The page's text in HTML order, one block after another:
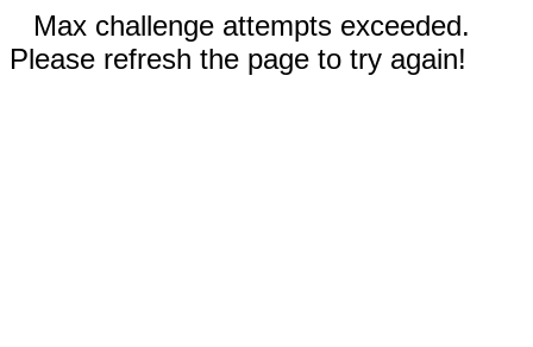
Max challenge attempts exceeded.
Please refresh the page to try again!